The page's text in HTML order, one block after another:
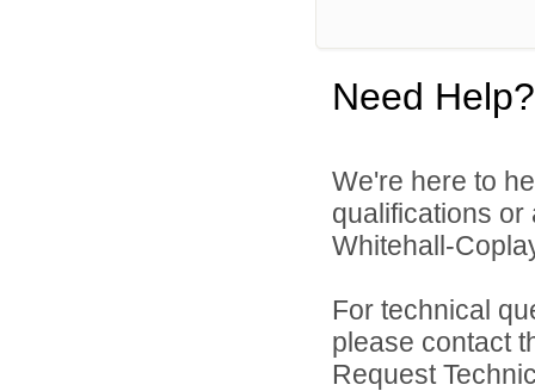
Need Help?
We're here to
qualifications
Whitehall-
For technical
please contact
Request